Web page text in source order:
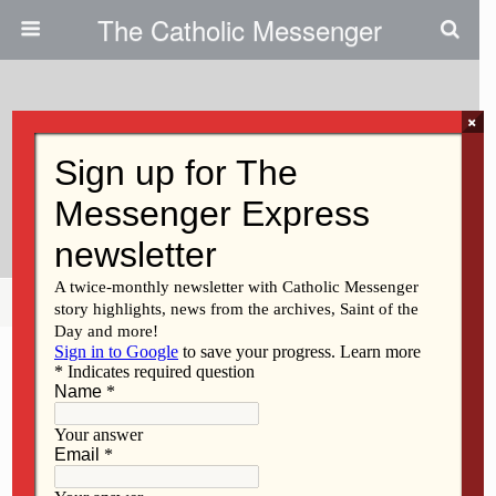
The Catholic Messenger
‘Thinking Of Priesthood Day’ Set
For Iowa City
Share Tweet Pin Mail
×